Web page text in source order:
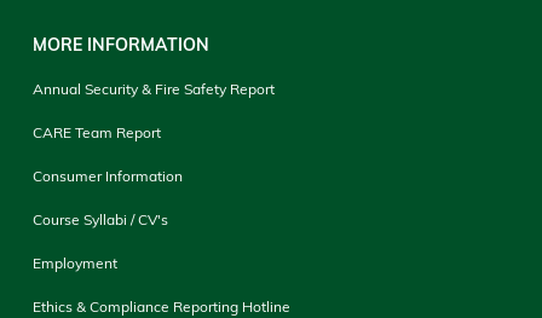
MORE INFORMATION
Annual Security & Fire Safety Report
CARE Team Report
Consumer Information
Course Syllabi / CV's
Employment
Ethics & Compliance Reporting Hotline